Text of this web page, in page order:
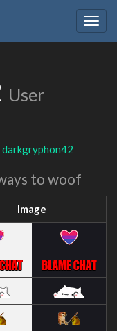
User
darkgryphon42
to woof
Image